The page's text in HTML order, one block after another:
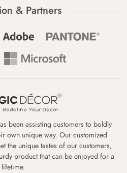
& Partners
been assisting customers to boldly
own unique way. Our customized
the unique tastes of our customers,
product that can be enjoyed for a
lifetime.